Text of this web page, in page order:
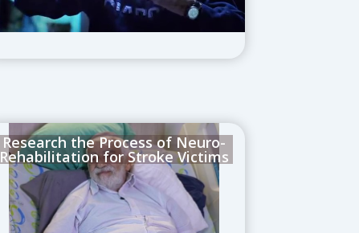
Research the Process of Neuro-
Rehabilitation for Stroke Victims